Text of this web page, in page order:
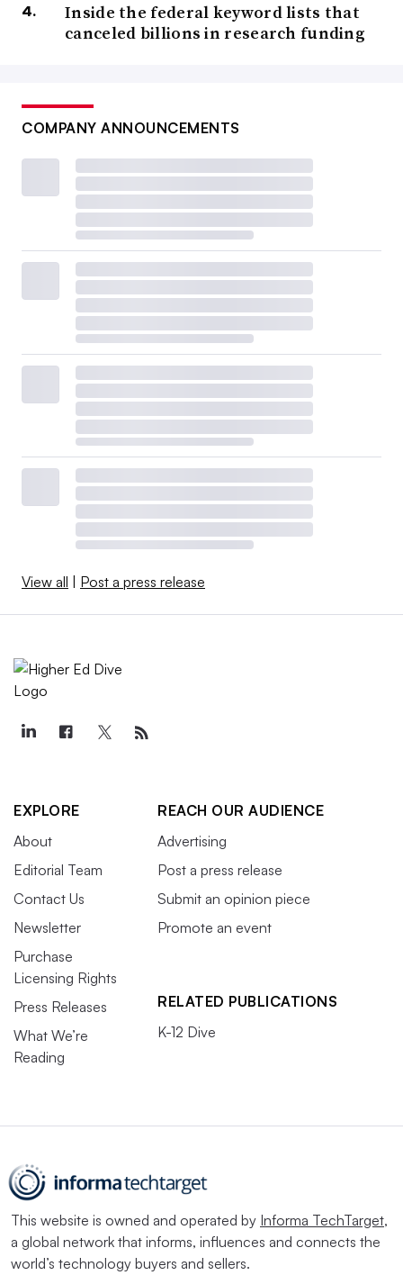
Inside the federal keyword lists that
canceled billions in research funding
COMPANY ANNOUNCEMENTS
View all | Post a press release
EXPLORE
About
Editorial Team
Contact Us
Newsletter
Purchase
Licensing Rights
Press Releases
What We’re
Reading
REACH OUR AUDIENCE
Advertising
Post a press release
Submit an opinion piece
Promote an event
RELATED PUBLICATIONS
K-12 Dive
This website is owned and operated by Informa TechTarget,
a global network that informs, influences and connects the
world’s technology buyers and sellers.